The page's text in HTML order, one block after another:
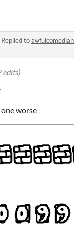
Replied toawfulcomedian
edits)
one worse